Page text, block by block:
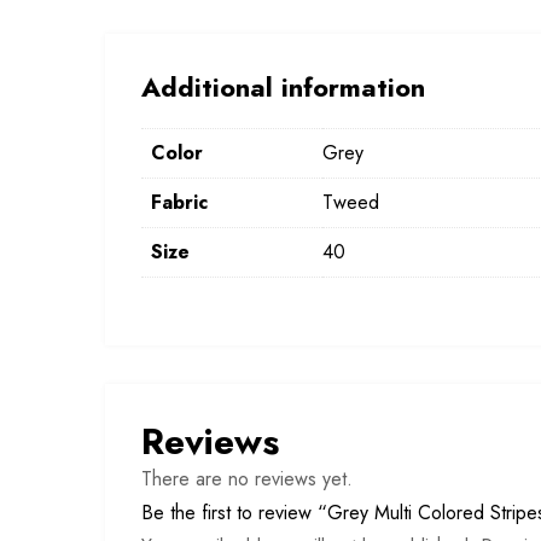
Additional information
Color
Grey
Fabric
Tweed
Size
40
Reviews
There are no reviews yet.
Be the first to review “Grey Multi Colored